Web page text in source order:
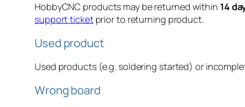
HobbyCNC products may be returned within 14
support ticketprior to returning product.
Used product
Used products (e.g. soldering started) or
Wrong board